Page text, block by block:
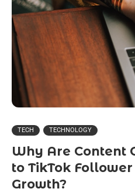
TECH TECHNOLOGY
Why Are Content
to TikTok
Growth?